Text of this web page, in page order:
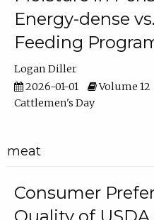
Energy-dense
Feeding
Logan Diller
2026-01-01
Volume 12
Cattlemen's Day
meat
Consumer
Quality of